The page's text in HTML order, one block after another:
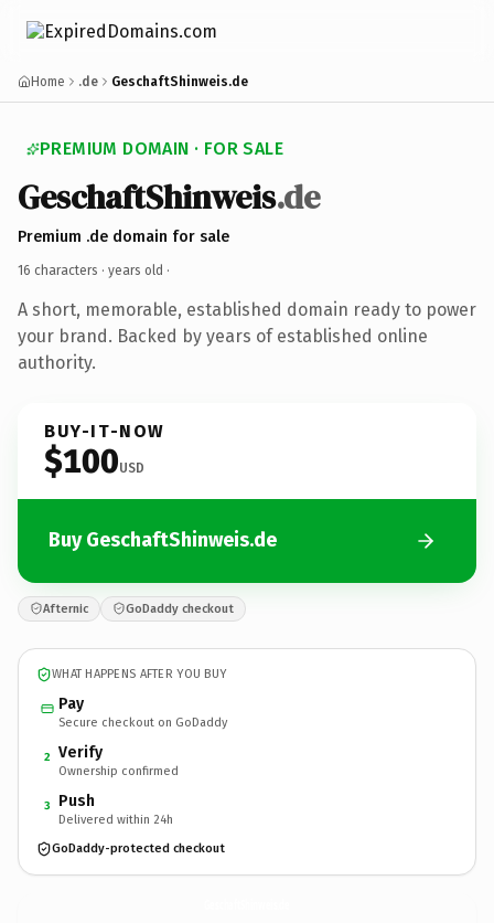
Home .de GeschaftShinweis.de
PREMIUM DOMAIN · FOR SALE
GeschaftShinweis.de
Premium .de domain for sale
16 characters · years old ·
A short, memorable, established domain ready to power
your brand. Backed by years of established online
authority.
BUY-IT-NOW
$100USD
Buy GeschaftShinweis.de
Afternic GoDaddy checkout
WHAT HAPPENS AFTER YOU BUY
Pay
Secure checkout on GoDaddy
2 Verify
Ownership confirmed
3 Push
Delivered within 24h
GoDaddy-protected checkout